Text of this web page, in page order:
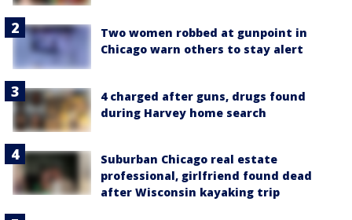
Two women robbed at gunpoint in
Chicago warn others to stay alert
4 charged after guns, drugs found
during Harvey home search
Suburban Chicago real estate
professional, girlfriend found dead
after Wisconsin kayaking trip